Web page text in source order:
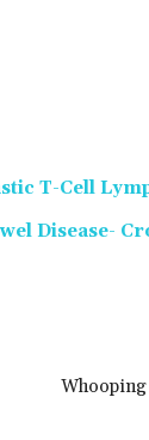
T-Cell
Disease-